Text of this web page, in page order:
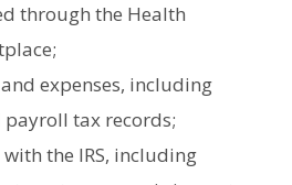
through the Health
expenses, including
tax records;
the IRS, including